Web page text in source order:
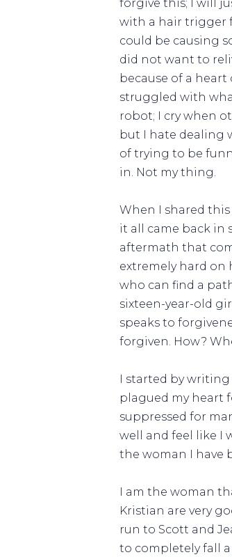
forgive this; I will
with a hair trigger
could be causing
did not want to
because of a
struggled with
robot; I cry when
but I hate dealing
of trying to be
in. Not my thing.
When I shared
it all came back in
aftermath that
extremely hard on
who can find a
sixteen-year-old
speaks to
forgiven. How?
I started by
plagued my heart
suppressed for
well and feel like I
the woman I have
I am the woman
Kristian are very
run to Scott and
to completely fall